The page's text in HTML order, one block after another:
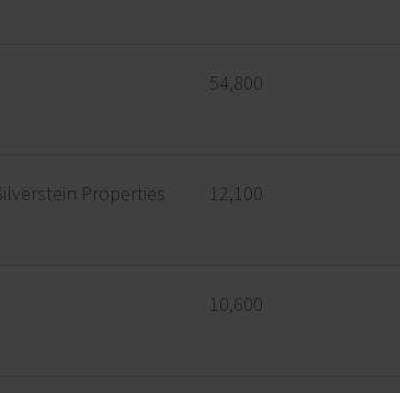
54,800
Properties 12,100
10,600